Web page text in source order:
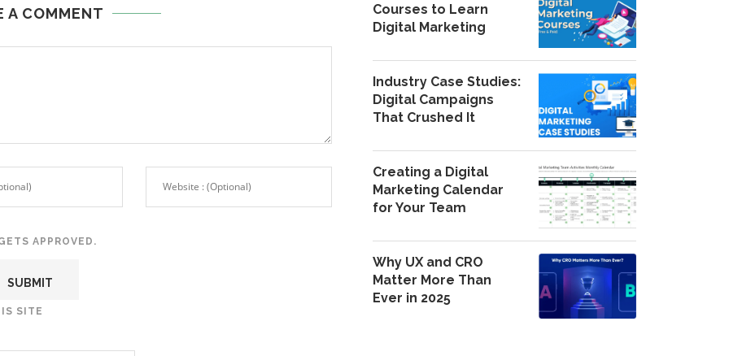
A COMMENT
APPROVED.
SITE
Courses to Learn
Digital Marketing
Industry Case Studies:
Digital Campaigns
That Crushed It
Creating a Digital
Marketing Calendar
for Your Team
Why UX and CRO
Matter More Than
Ever in 2025